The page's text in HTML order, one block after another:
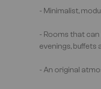
- Minimalist,
- Rooms that
evenings, buffets
- An original